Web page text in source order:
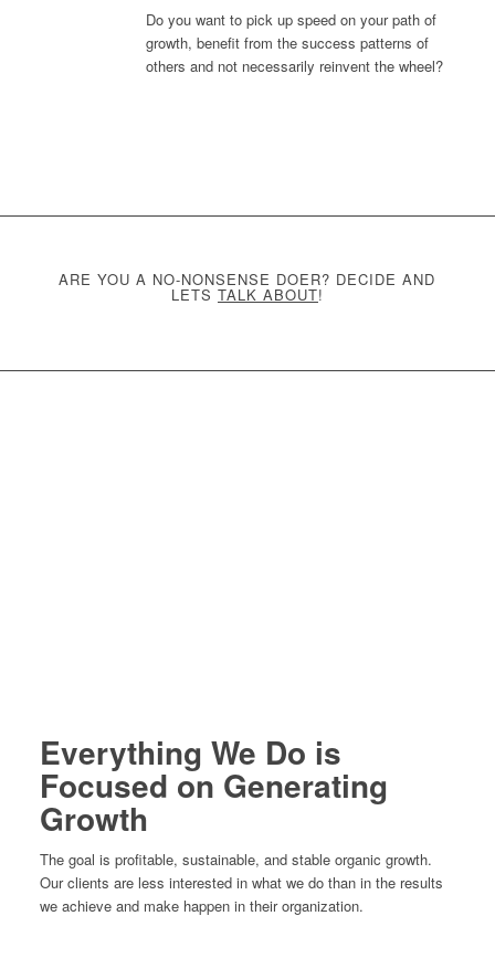
Do you want to pick up speed on your path of
growth, benefit from the success patterns of
others and not necessarily reinvent the wheel?
ARE YOU A NO-NONSENSE DOER? DECIDE AND
LETS TALK ABOUT!
Everything We Do is
Focused on Generating
Growth
The goal is profitable, sustainable, and stable organic growth.
Our clients are less interested in what we do than in the results
we achieve and make happen in their organization.